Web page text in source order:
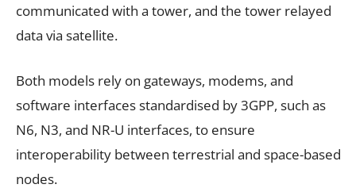
communicated with a tower, and the tower relayed
data via satellite.
Both models rely on gateways, modems, and
software interfaces standardised by 3GPP, such as
N6, N3, and NR-U interfaces, to ensure
interoperability between terrestrial and space-based
nodes.